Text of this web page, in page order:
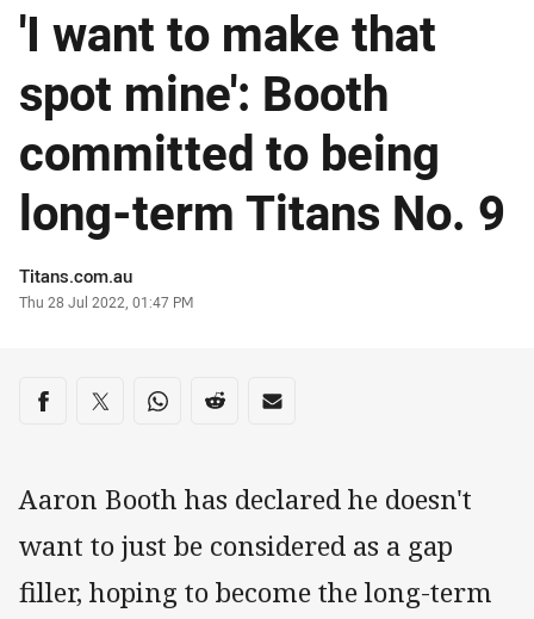
'I want to make that
spot mine': Booth
committed to being
long-term Titans No. 9
Author
Titans.com.au
Timestamp
Thu 28 Jul 2022, 01:47 PM
Share on social media
Share via Facebook
Share via Twitter
Share via Whats-app
Share via Reddit
Share via Email
Aaron Booth has declared he doesn't
want to just be considered as a gap
filler, hoping to become the long-term